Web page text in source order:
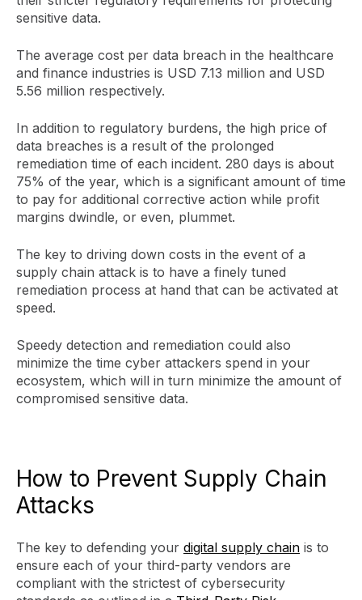
sensitive data.
The average cost per data breach in the healthcare
and finance industries is USD 7.13 million and USD
5.56 million respectively.
In addition to regulatory burdens, the high price of
data breaches is a result of the prolonged
remediation time of each incident. 280 days is about
75% of the year, which is a significant amount of time
to pay for additional corrective action while profit
margins dwindle, or even, plummet.
The key to driving down costs in the event of a
supply chain attack is to have a finely tuned
remediation process at hand that can be activated at
speed.
Speedy detection and remediation could also
minimize the time cyber attackers spend in your
ecosystem, which will in turn minimize the amount of
compromised sensitive data.
How to Prevent Supply Chain
Attacks
The key to defending your digital supply chain is to
ensure each of your third-party vendors are
compliant with the strictest of cybersecurity